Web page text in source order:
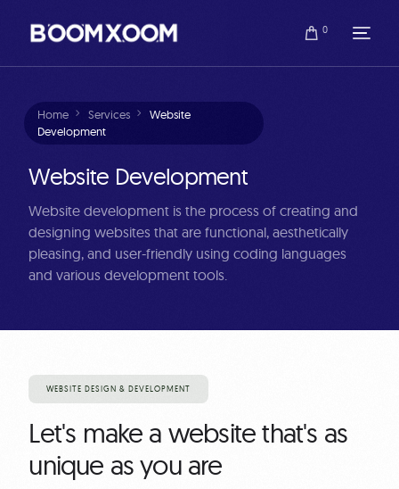
0
Home Services
Website
Development
Website Development
Website development is the process of creating and
designing websites that are functional, aesthetically
pleasing, and user-friendly using coding languages
and various development tools.
WEBSITE DESIGN & DEVELOPMENT
Let's make a website that's as
unique as you are